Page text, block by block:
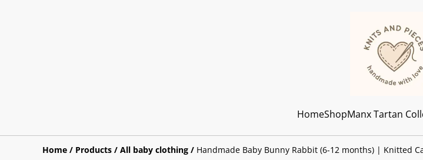
HomeShopManx Tartan
Home / Products / All baby clothing / Handmade Baby Bunny Rabbit (6-12 months) | Knitted